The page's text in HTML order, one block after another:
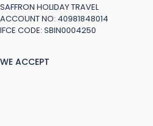
SAFFRON HOLIDAY TRAVEL
ACCOUNT NO: 40981848014
IFCE CODE: SBIN0004250
WE ACCEPT